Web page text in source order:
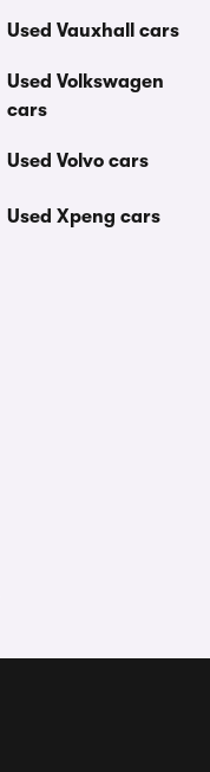
Used Vauxhall cars
Used Volkswagen
cars
Used Volvo cars
Used Xpeng cars